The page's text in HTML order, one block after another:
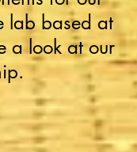
lab based at
a look at our